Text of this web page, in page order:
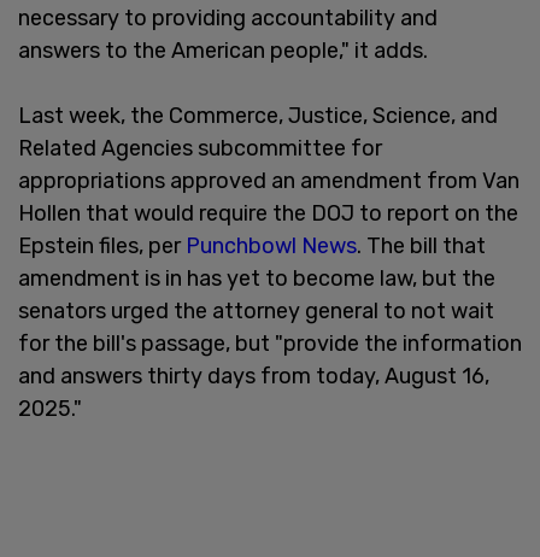
necessary to providing accountability and
answers to the American people," it adds.
Last week, the Commerce, Justice, Science, and
Related Agencies subcommittee for
appropriations approved an amendment from Van
Hollen that would require the DOJ to report on the
Epstein files, per Punchbowl News. The bill that
amendment is in has yet to become law, but the
senators urged the attorney general to not wait
for the bill's passage, but "provide the information
and answers thirty days from today, August 16,
2025."